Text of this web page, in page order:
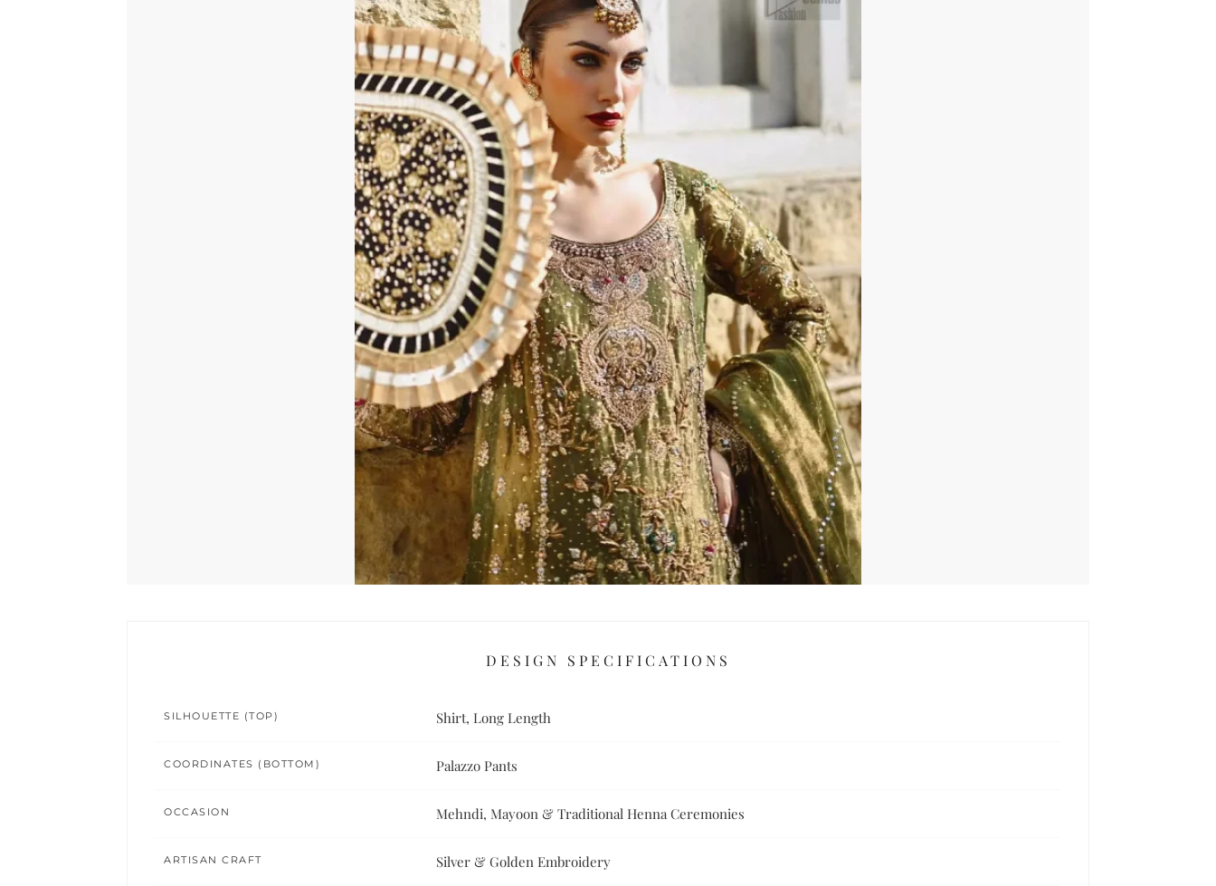
DESIGN SPECIFICATIONS
SILHOUETTE (TOP) Shirt, Long Length
COORDINATES (BOTTOM) Palazzo Pants
OCCASION Mehndi, Mayoon & Traditional Henna Ceremonies
ARTISAN CRAFT Silver & Golden Embroidery